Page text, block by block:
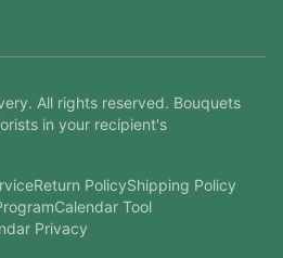
. All rights reserved. Bouquets
in your recipient's
Return PolicyShipping Policy
Calendar Tool
Privacy